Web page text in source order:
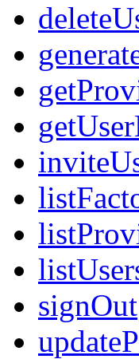
signOut